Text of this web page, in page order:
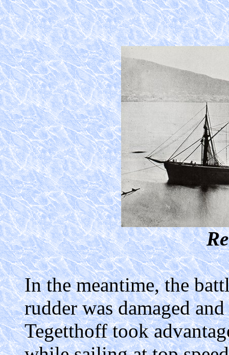
In the meantime, the
rudder was damaged
Tegetthoff took